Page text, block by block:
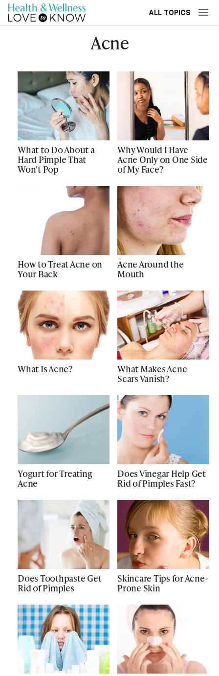
ALL TOPICS
Acne
What to Do About a
Hard Pimple That
Won't Pop
Why Would I Have
Acne Only on One Side
of My Face?
How to Treat Acne on
Your Back
Acne Around the
Mouth
What Is Acne?
What Makes Acne
Scars Vanish?
Yogurt for Treating
Acne
Does Vinegar Help Get
Rid of Pimples Fast?
Does Toothpaste Get
Rid of Pimples
Skincare Tips for Acne-
Prone Skin